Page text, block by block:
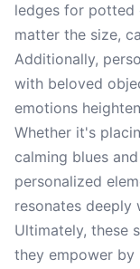
ledges for potted
matter the size,
Additionally,
with beloved
emotions
Whether it's
calming blues
personalized
resonates deeply
Ultimately, these
they empower by